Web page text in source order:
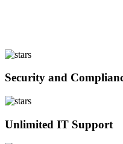
Security and
Unlimited IT Support